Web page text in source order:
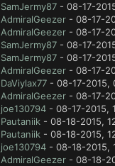
SamJermy87- 08-17-
AdmiralGeezer- 08-17-
AdmiralGeezer- 08-17-
SamJermy87- 08-17-
SamJermy87- 08-17-
AdmiralGeezer- 08-17-
DaViylax77- 08-17-2015,
AdmiralGeezer- 08-17-
joe130794- 08-17-2015,
Pautaniik- 08-18-2015,
Pautaniik- 08-18-2015,
joe130794- 08-18-2015,
AdmiralGeezer- 08-18-